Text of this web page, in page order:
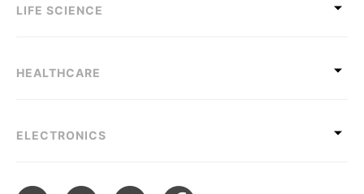
LIFE SCIENCE
HEALTHCARE
ELECTRONICS